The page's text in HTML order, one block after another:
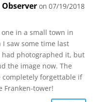
on 07/19/2018
one in a small town in
I saw some time last
had photographed it, but
the image now. The
completely forgettable if
Franken-tower!